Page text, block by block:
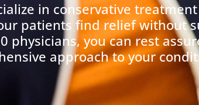
in conservative
patients find relief without
physicians, you can rest
approach to your